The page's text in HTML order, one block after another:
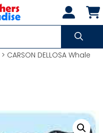
> CARSON DELLOSA Whale